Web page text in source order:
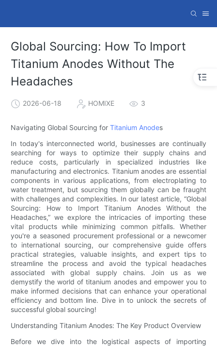
Global Sourcing: How To Import
Titanium Anodes Without The
Headaches
2026-06-18 HOMIXE 3
Navigating Global Sourcing forTitanium Anodes
In today's interconnected world, businesses are continually
searching for ways to optimize their supply chains and
reduce costs, particularly in specialized industries like
manufacturing and electronics. Titanium anodes are essential
components in various applications, from electroplating to
water treatment, but sourcing them globally can be fraught
with challenges and complexities. In our latest article, “Global
Sourcing: How to Import Titanium Anodes Without the
Headaches,” we explore the intricacies of importing these
vital products while minimizing common pitfalls. Whether
you're a seasoned procurement professional or a newcomer
to international sourcing, our comprehensive guide offers
practical strategies, valuable insights, and expert tips to
streamline the process and avoid the typical headaches
associated with global supply chains. Join us as we
demystify the world of titanium anodes and empower you to
make informed decisions that can enhance your operational
efficiency and bottom line. Dive in to unlock the secrets of
successful global sourcing!
Understanding Titanium Anodes: The Key Product Overview
Before we dive into the logistical aspects of importing